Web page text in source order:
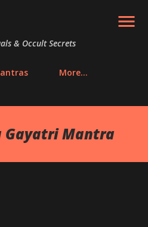
content
& Occult Secrets
More…
Gayatri Mantra